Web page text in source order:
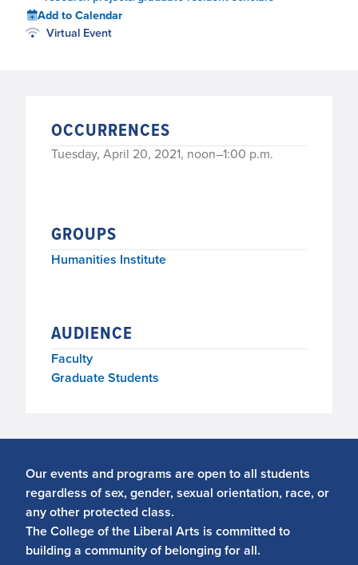
Add to Calendar
Virtual Event
OCCURRENCES
Tuesday, April 20, 2021, noon–1:00 p.m.
GROUPS
Humanities Institute
AUDIENCE
Faculty
Graduate Students
Our events and programs are open to all students
regardless of sex, gender, sexual orientation, race, or
any other protected class.
The College of the Liberal Arts is committed to
building a community of belonging for all.